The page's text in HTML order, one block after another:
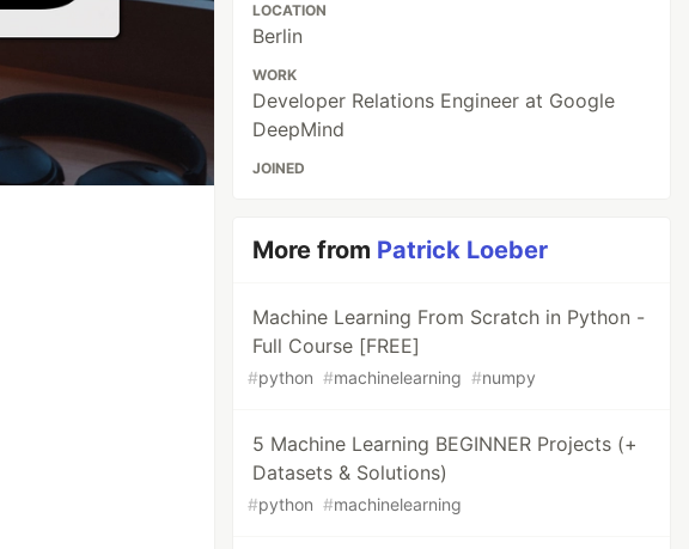
LOCATION
Berlin
WORK
Developer Relations Engineer at Google
DeepMind
JOINED
More from Patrick Loeber
Machine Learning From Scratch in Python -
Full Course [FREE]
#python #machinelearning #numpy
5 Machine Learning BEGINNER Projects (+
Datasets & Solutions)
#python #machinelearning